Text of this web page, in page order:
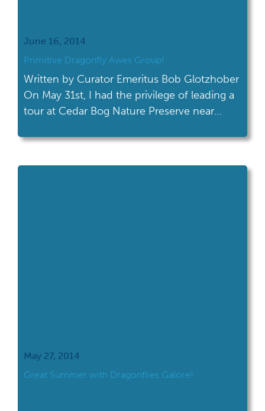
June 16, 2014
Primitive Dragonfly Awes Group!
Written by Curator Emeritus Bob Glotzhober
On May 31st, I had the privilege of leading a
tour at Cedar Bog Nature Preserve near
Wildflower Preservation Society. As we were
May 27, 2014
Great Summer with Dragonflies Galore!